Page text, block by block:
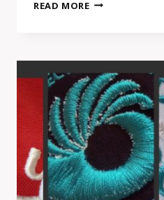
READ MORE
REAL
EMBROIDERY:
WHY
COMPLEX
PATCH
DESIGNS
NEED
ADAPTATION